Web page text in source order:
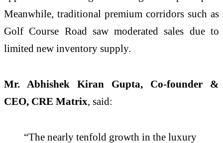
Meanwhile, traditional premium corridors such as
Golf Course Road saw moderated sales due to
limited new inventory supply.
Mr. Abhishek Kiran Gupta, Co-founder &
CEO, CRE Matrix, said:
“The nearly tenfold growth in the luxury